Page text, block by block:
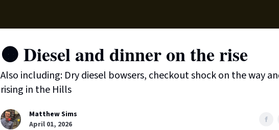
🟠 Diesel and dinner on the rise
Also including: Dry diesel bowsers, checkout shock on the way
rising in the Hills
Matthew Sims
April 01, 2026